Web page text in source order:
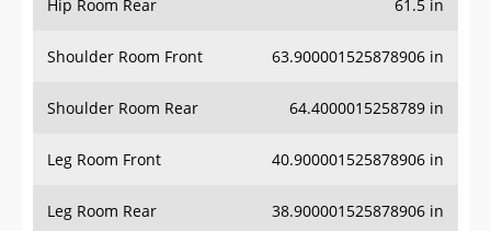
Shoulder Room Front 63.900001525878906 in
Shoulder Room Rear 64.4000015258789 in
Leg Room Front 40.900001525878906 in
Leg Room Rear 38.900001525878906 in
Interior Volume -